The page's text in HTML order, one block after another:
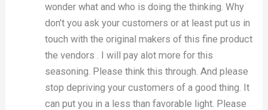
wonder what and who is doing the thinking. Why
don’t you ask your customers or at least put us in
touch with the original makers of this fine product
the vendors . I will pay alot more for this
seasoning. Please think this through. And please
stop depriving your customers of a good thing. It
can put you in a less than favorable light. Please